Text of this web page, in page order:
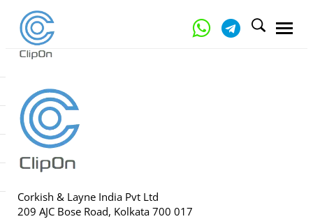
Corkish & Layne India Pvt Ltd
209 AJC Bose Road, Kolkata 700 017